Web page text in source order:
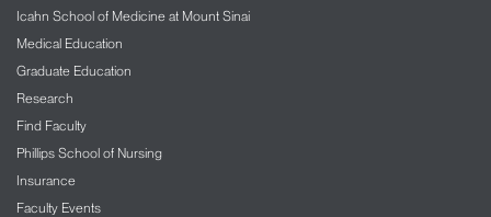
Icahn School of Medicine at Mount Sinai
Medical Education
Graduate Education
Research
Find Faculty
Phillips School of Nursing
Insurance
Faculty Events